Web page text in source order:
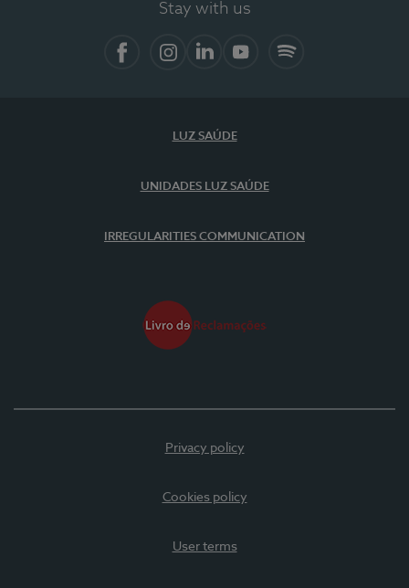
Stay with us
LUZ SAÚDE
UNIDADES LUZ SAÚDE
IRREGULARITIES COMMUNICATION
Privacy policy
Cookies policy
User terms